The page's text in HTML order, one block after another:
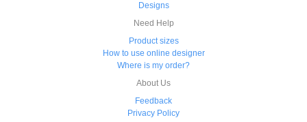
Designs
Need Help
Product sizes
How to use online designer
Where is my order?
About Us
Feedback
Privacy Policy